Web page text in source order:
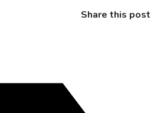
Share this post